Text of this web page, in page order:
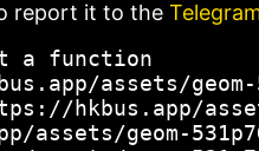
report it to the
a function
assets/
hkbus.app/
assets/geom-